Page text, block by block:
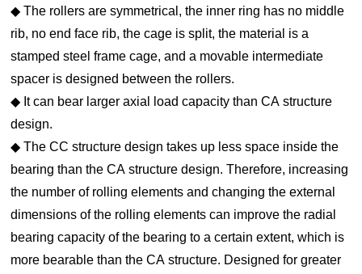
◆ The rollers are symmetrical, the inner ring has no middle
rib, no end face rib, the cage is split, the material is a
stamped steel frame cage, and a movable intermediate
spacer is designed between the rollers.
◆ It can bear larger axial load capacity than CA structure
design.
◆ The CC structure design takes up less space inside the
bearing than the CA structure design. Therefore, increasing
the number of rolling elements and changing the external
dimensions of the rolling elements can improve the radial
bearing capacity of the bearing to a certain extent, which is
more bearable than the CA structure. Designed for greater